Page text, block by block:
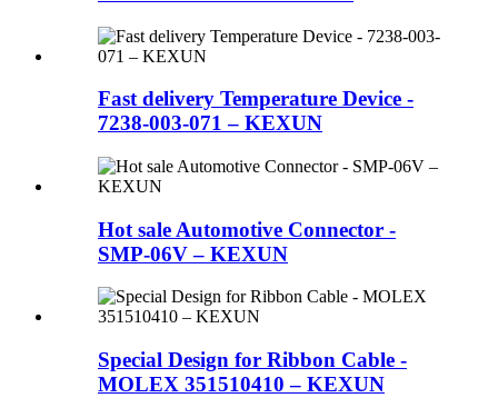
Fast delivery Temperature Device -
7238-003-071 – KEXUN
Hot sale Automotive Connector -
SMP-06V – KEXUN
Special Design for Ribbon Cable -
MOLEX 351510410 – KEXUN